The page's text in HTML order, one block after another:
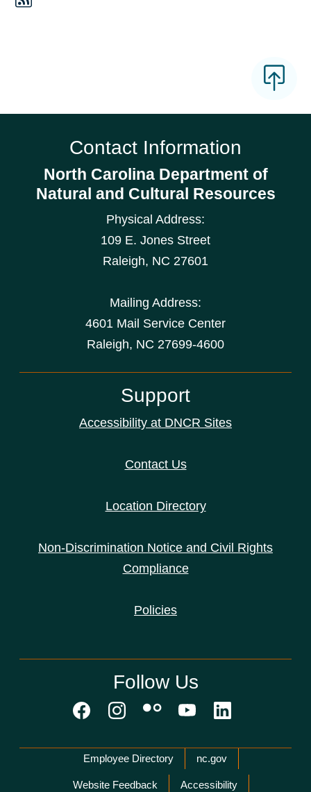
Contact Information
North Carolina Department of
Natural and Cultural Resources
Physical Address:
109 E. Jones Street
Raleigh, NC 27601
Mailing Address:
4601 Mail Service Center
Raleigh, NC 27699-4600
Support
Accessibility at DNCR Sites
Contact Us
Location Directory
Non-Discrimination Notice and Civil Rights
Compliance
Policies
Follow Us
Network Menu
Employee Directory nc.gov
Website Feedback Accessibility